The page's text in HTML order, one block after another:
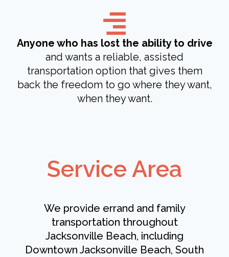
Anyone who has lost the ability to drive
and wants a reliable, assisted
transportation option that gives them
back the freedom to go where they want,
when they want.
Service Area
We provide errand and family
transportation throughout
Jacksonville Beach, including
Downtown Jacksonville Beach, South